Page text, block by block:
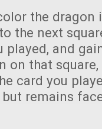
the dragon
the next
played, and
on that
card you
remains